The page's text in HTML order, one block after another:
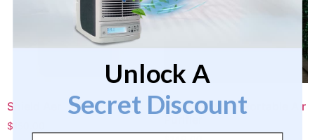
Shield Aer
$
Triad Aer GO – Portable Air
Unlock A
Secret Discount
Email